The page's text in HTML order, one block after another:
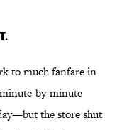
to much fanfare in
by-minute
the store shut